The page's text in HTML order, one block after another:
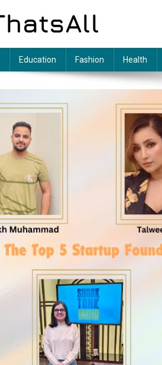
Education Fashion Health